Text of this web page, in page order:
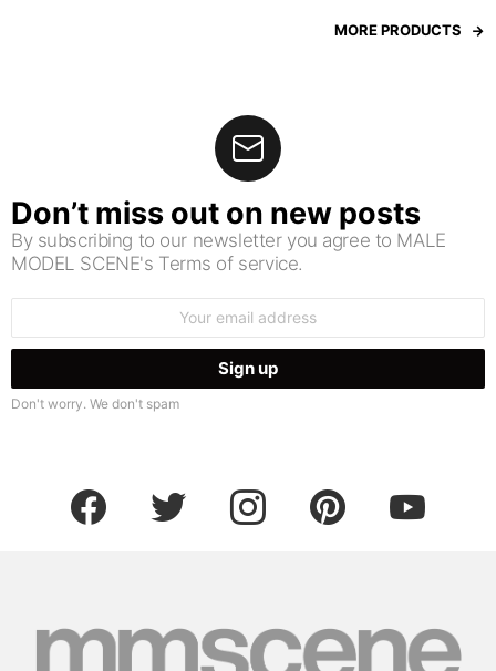
MORE PRODUCTS
Don’t miss out on new posts
By subscribing to our newsletter you agree to MALE
MODEL SCENE's Terms of service.
Don't worry. We don't spam
facebook twitter instagram pinterest